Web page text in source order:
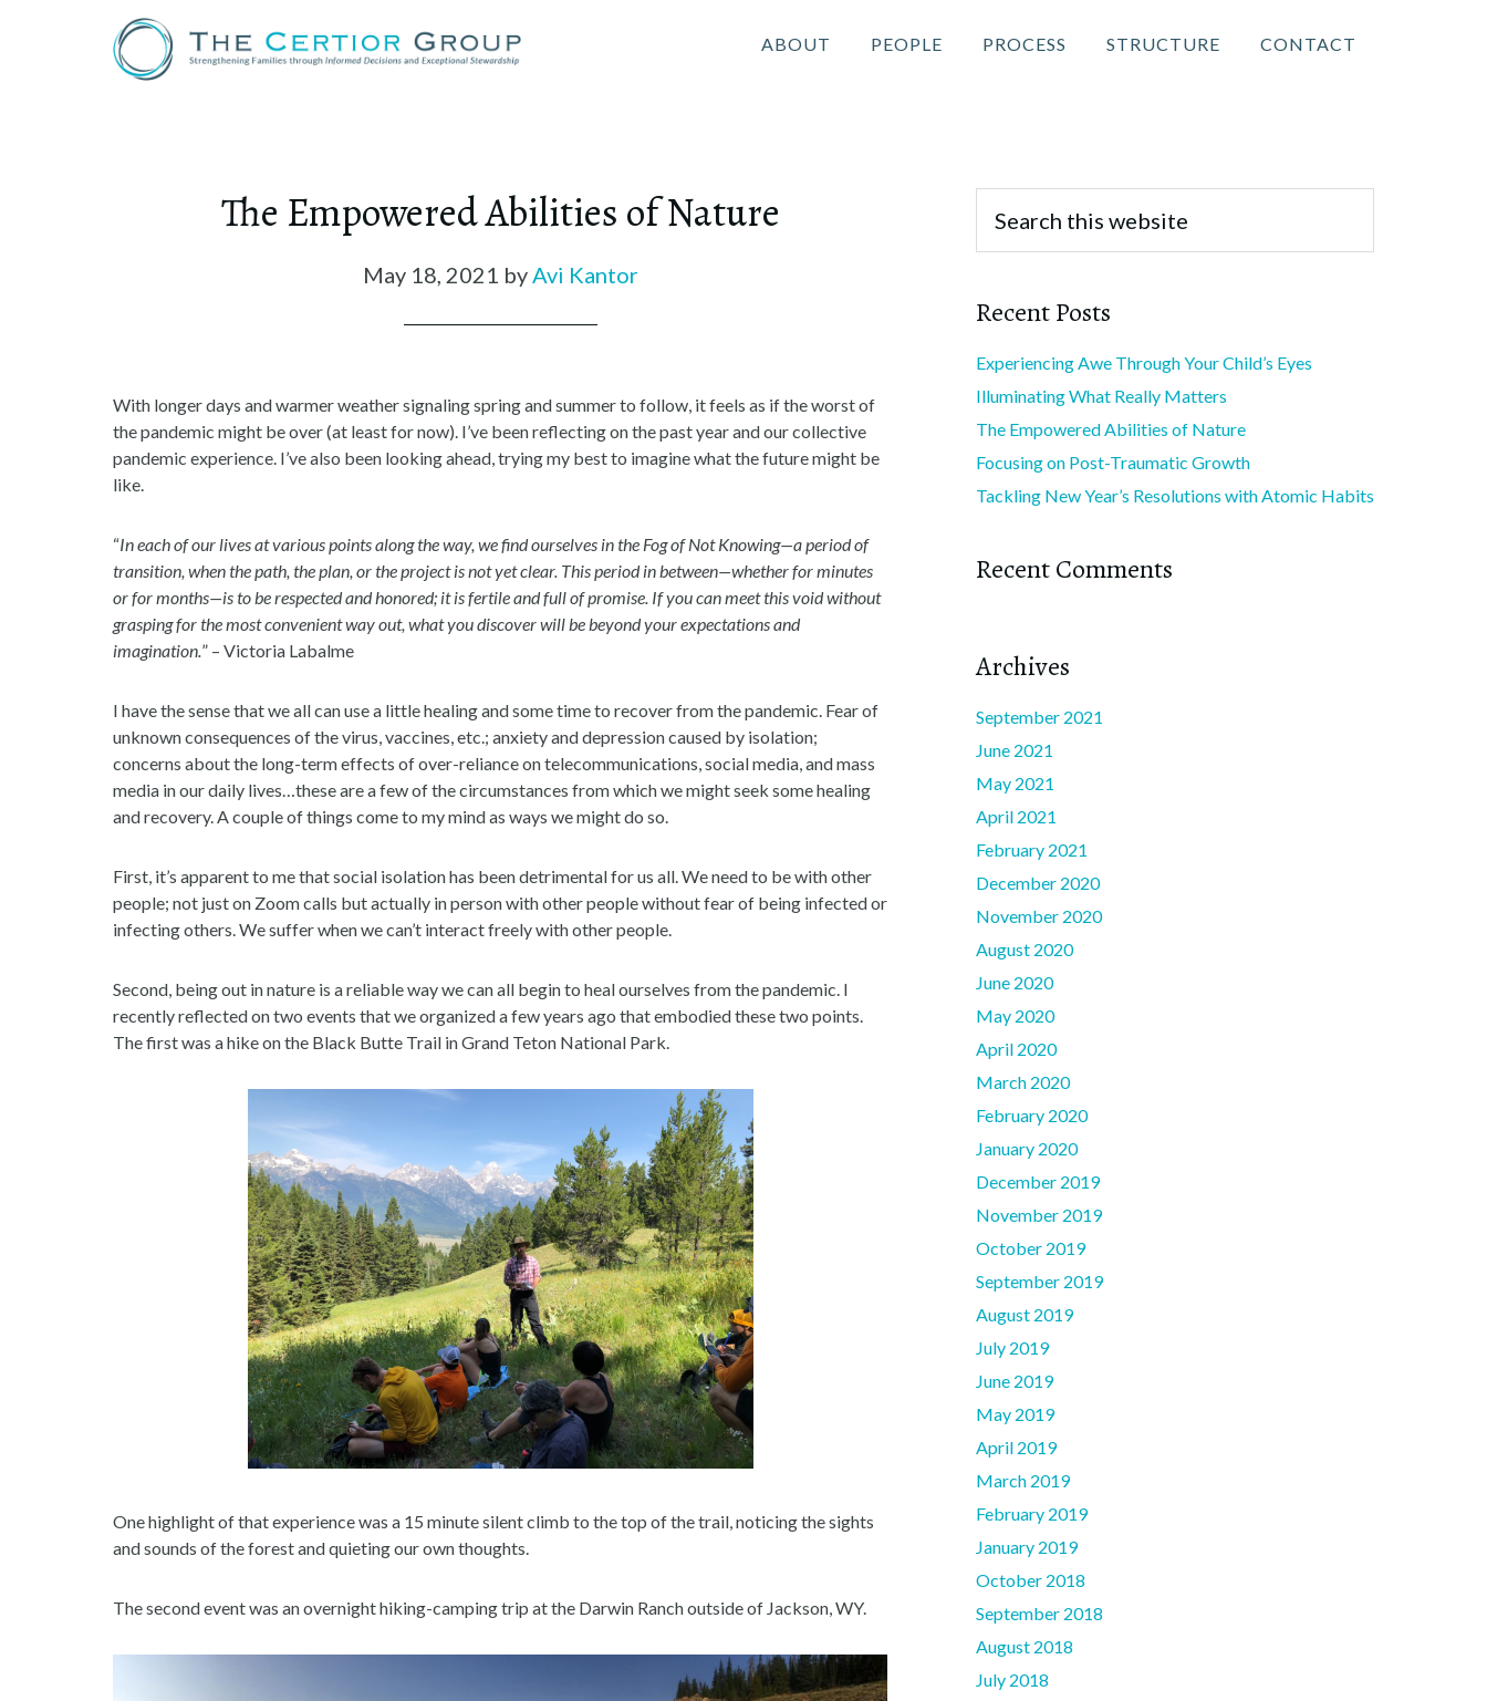
ABOUT PEOPLE PROCESS STRUCTURE CONTACT
The Empowered Abilities of Nature
May 18, 2021 byAvi Kantor
With longer days and warmer weather signaling spring and summer to follow, it feels as if the worst of
the pandemic might be over (at least for now). I’ve been reflecting on the past year and our collective
pandemic experience. I’ve also been looking ahead, trying my best to imagine what the future might be
like.
“In each of our lives at various points along the way, we find ourselves in the Fog of Not Knowing—a period of
transition, when the path, the plan, or the project is not yet clear. This period in between—whether for minutes
or for months—is to be respected and honored; it is fertile and full of promise. If you can meet this void without
grasping for the most convenient way out, what you discover will be beyond your expectations and
imagination.” – Victoria Labalme
I have the sense that we all can use a little healing and some time to recover from the pandemic. Fear of
unknown consequences of the virus, vaccines, etc.; anxiety and depression caused by isolation;
concerns about the long-term effects of over-reliance on telecommunications, social media, and mass
media in our daily lives…these are a few of the circumstances from which we might seek some healing
and recovery. A couple of things come to my mind as ways we might do so.
First, it’s apparent to me that social isolation has been detrimental for us all. We need to be with other
people; not just on Zoom calls but actually in person with other people without fear of being infected or
infecting others. We suffer when we can’t interact freely with other people.
Second, being out in nature is a reliable way we can all begin to heal ourselves from the pandemic. I
recently reflected on two events that we organized a few years ago that embodied these two points.
The first was a hike on the Black Butte Trail in Grand Teton National Park.
One highlight of that experience was a 15 minute silent climb to the top of the trail, noticing the sights
and sounds of the forest and quieting our own thoughts.
The second event was an overnight hiking-camping trip at the Darwin Ranch outside of Jackson, WY.
Recent Posts
Experiencing Awe Through Your Child’s Eyes
Illuminating What Really Matters
The Empowered Abilities of Nature
Focusing on Post-Traumatic Growth
Tackling New Year’s Resolutions with Atomic Habits
Recent Comments
Archives
September 2021
June 2021
May 2021
April 2021
February 2021
December 2020
November 2020
August 2020
June 2020
May 2020
April 2020
March 2020
February 2020
January 2020
December 2019
November 2019
October 2019
September 2019
August 2019
July 2019
June 2019
May 2019
April 2019
March 2019
February 2019
January 2019
October 2018
September 2018
August 2018
July 2018